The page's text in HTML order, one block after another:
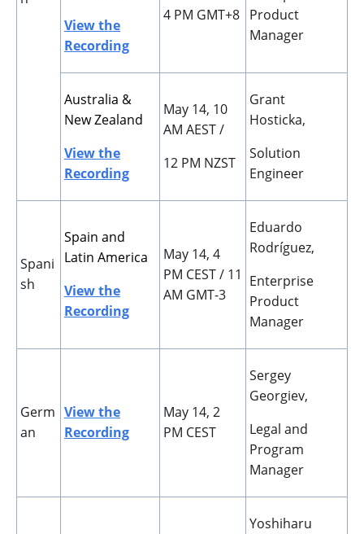
View the
Recording
4 PM GMT+8 Product
Manager
Australia &
New Zealand
View the
Recording
May 14, 10
AM AEST /
12 PM NZST
Grant
Hosticka,
Solution
Engineer
Spani
sh
Spain and
Latin America
View the
Recording
May 14, 4
PM CEST / 11
AM GMT-3
Eduardo
Rodríguez,
Enterprise
Product
Manager
Germ
an
View the
Recording
May 14, 2
PM CEST
Sergey
Georgiev,
Legal and
Program
Manager
Yoshiharu